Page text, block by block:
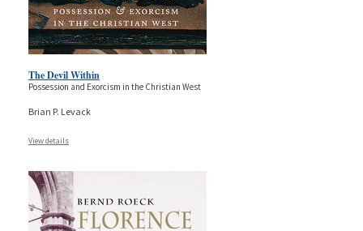
The Devil Within
Possession and Exorcism in the Christian West
Brian P. Levack
View details